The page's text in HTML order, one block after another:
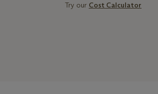
Try our Cost Calculator